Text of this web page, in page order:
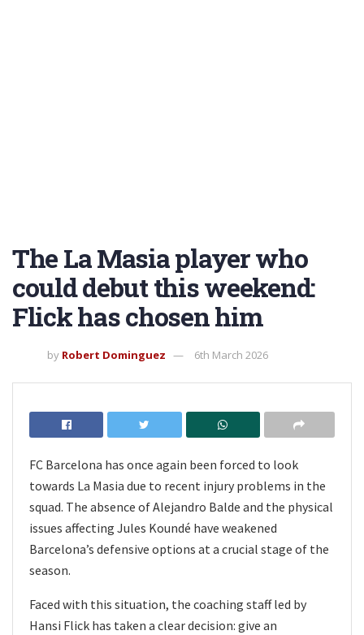
The La Masia player who
could debut this weekend:
Flick has chosen him
by Robert Dominguez 6th March 2026
FC Barcelona has once again been forced to look
towards La Masia due to recent injury problems in the
squad. The absence of Alejandro Balde and the physical
issues affecting Jules Koundé have weakened
Barcelona’s defensive options at a crucial stage of the
season.
Faced with this situation, the coaching staff led by
Hansi Flick has taken a clear decision: give an